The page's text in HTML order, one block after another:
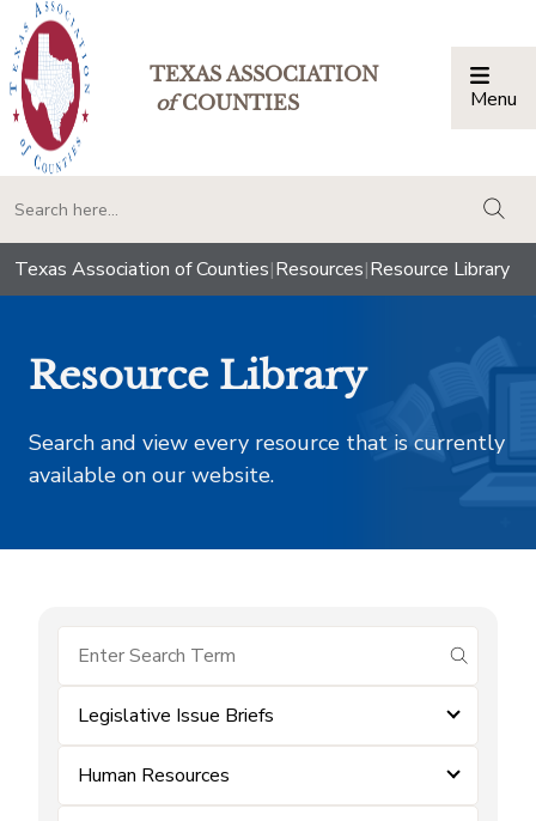
TEXAS ASSOCIATION
ofCOUNTIES Menu
Texas Association of Counties|Resources|Resource Library
Resource Library
Search and view every resource that is currently
available on our website.
submit
Legislative Issue Briefs
Human Resources